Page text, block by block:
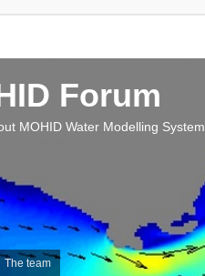
The team
Forum
MOHID Water Modelling System